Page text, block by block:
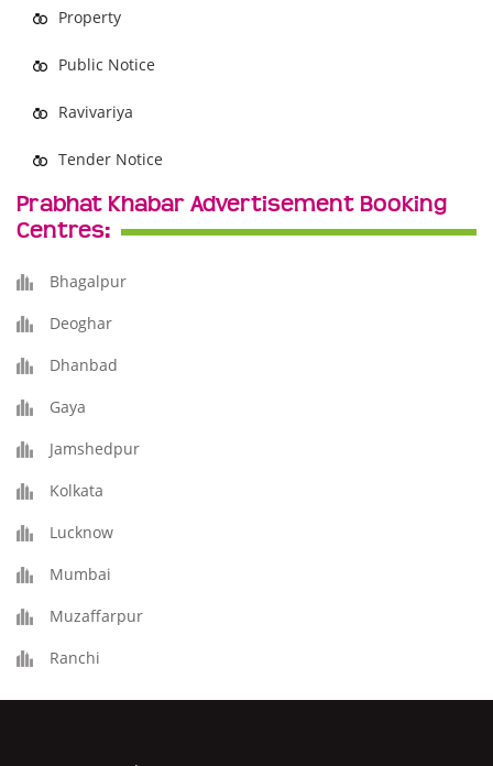
Property
Public Notice
Ravivariya
Tender Notice
Prabhat Khabar Advertisement Booking
Centres:
Bhagalpur
Deoghar
Dhanbad
Gaya
Jamshedpur
Kolkata
Lucknow
Mumbai
Muzaffarpur
Ranchi